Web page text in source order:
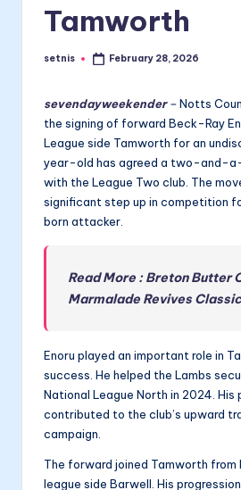
Tamworth
Posted
setnis February 28, 2026
sevendayweekender–Notts
the signing of forward Beck-Ray
League side Tamworth for an
year-old has agreed a two-and-
with the League Two club. The
significant step up in competition
born attacker.
Read More : Breton Butter
Marmalade Revives
Enoru played an important role in
success. He helped the Lambs
National League North in 2024. His
contributed to the club’s upward
campaign.
The forward joined Tamworth
league side Barwell. His